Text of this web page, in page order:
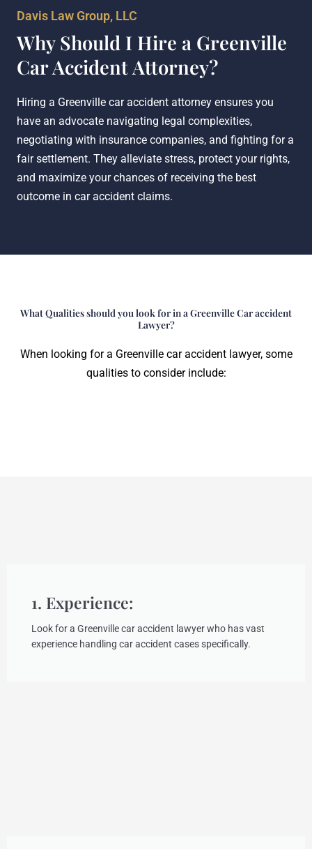
Davis Law Group, LLC
Why Should I Hire a Greenville
Car Accident Attorney?
Hiring a Greenville car accident attorney ensures you
have an advocate navigating legal complexities,
negotiating with insurance companies, and fighting for a
fair settlement. They alleviate stress, protect your rights,
and maximize your chances of receiving the best
outcome in car accident claims.
What Qualities should you look for in a Greenville Car accident
Lawyer?
When looking for a Greenville car accident lawyer, some
qualities to consider include:
1. Experience:
Look for a Greenville car accident lawyer who has vast
experience handling car accident cases specifically.